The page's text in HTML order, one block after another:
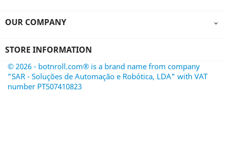
OUR COMPANY 
STORE INFORMATION
© 2026 - botnroll.com® is a brand name from company
"SAR - Soluções de Automação e Robótica, LDA" with VAT
number PT507410823